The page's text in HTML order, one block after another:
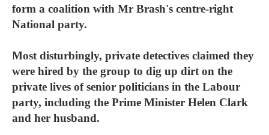
form a coalition with Mr Brash's centre-right
National party.
Most disturbingly, private detectives claimed they
were hired by the group to dig up dirt on the
private lives of senior politicians in the Labour
party, including the Prime Minister Helen Clark
and her husband.